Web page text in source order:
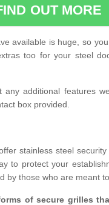
OUT MORE
available is huge, so
too for your steel
additional features
box provided.
stainless steel
to protect your
by those who are meant
of secure grilles